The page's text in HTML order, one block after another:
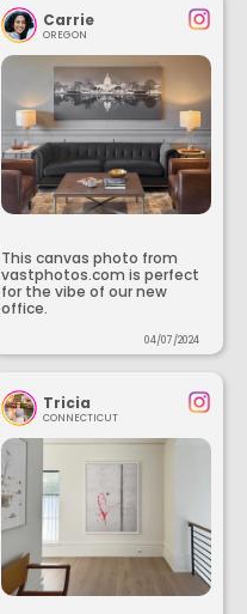
Carrie
OREGON
This canvas photo from
vastphotos.com is perfect
for the vibe of our new
office.
04/07/2024
Tricia
CONNECTICUT